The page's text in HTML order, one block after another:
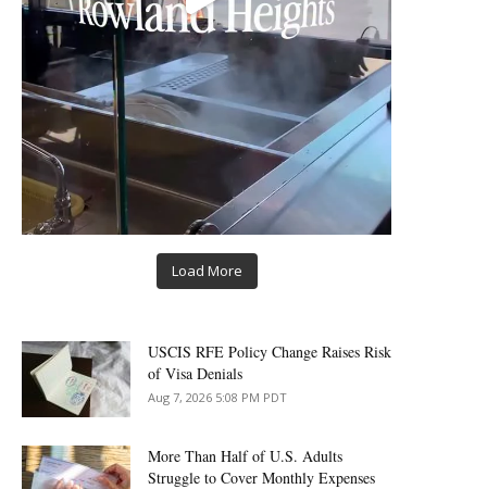
Load More
USCIS RFE Policy Change Raises Risk
of Visa Denials
Aug 7, 2026 5:08 PM PDT
More Than Half of U.S. Adults
Struggle to Cover Monthly Expenses